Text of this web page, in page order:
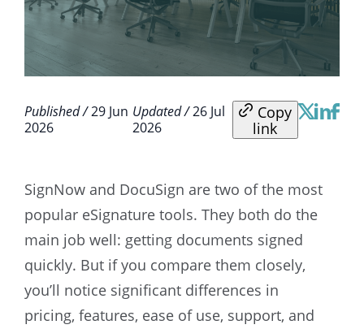
Published /29 Jun
2026
Updated /26 Jul
2026
link
SignNow and DocuSign are two of the most
popular eSignature tools. They both do the
main job well: getting documents signed
quickly. But if you compare them closely,
you’ll notice significant differences in
pricing, features, ease of use, support, and